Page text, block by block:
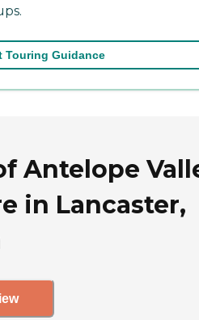
Touring Guidance
Antelope
in Lancaster,